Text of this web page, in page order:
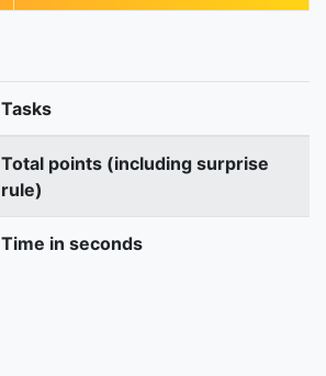
Tasks
Total points (including surprise
rule)
Time in seconds